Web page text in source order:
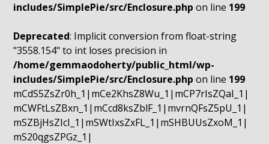
includes/SimplePie/src/Enclosure.php on line 199
Deprecated: Implicit conversion from float-string
"3558.154" to int loses precision in
/home/gemmaodoherty/public_html/wp-
includes/SimplePie/src/Enclosure.php on line 199
mCdS5ZsZr0h_1|mCe2KhsZ8Wu_1|mCP7rIsZQaI_1|
mCWFtLsZBxn_1|mCcd8ksZblF_1|mvrnQFsZ5pU_1|
mSZBjHsZIcI_1|mSWtIxsZxFL_1|mSHBUUsZxoM_1|
mS20qgsZPGz_1|